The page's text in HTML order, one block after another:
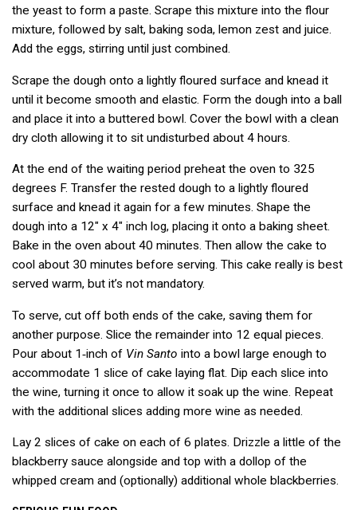
the yeast to form a paste. Scrape this mixture into the flour
mixture, followed by salt, baking soda, lemon zest and juice.
Add the eggs, stirring until just combined.
Scrape the dough onto a lightly floured surface and knead it
until it become smooth and elastic. Form the dough into a ball
and place it into a buttered bowl. Cover the bowl with a clean
dry cloth allowing it to sit undisturbed about 4 hours.
At the end of the waiting period preheat the oven to 325
degrees F. Transfer the rested dough to a lightly floured
surface and knead it again for a few minutes. Shape the
dough into a 12″ x 4″ inch log, placing it onto a baking sheet.
Bake in the oven about 40 minutes. Then allow the cake to
cool about 30 minutes before serving. This cake really is best
served warm, but it’s not mandatory.
To serve, cut off both ends of the cake, saving them for
another purpose. Slice the remainder into 12 equal pieces.
Pour about 1‑inch of Vin Santo into a bowl large enough to
accommodate 1 slice of cake laying flat. Dip each slice into
the wine, turning it once to allow it soak up the wine. Repeat
with the additional slices adding more wine as needed.
Lay 2 slices of cake on each of 6 plates. Drizzle a little of the
blackberry sauce alongside and top with a dollop of the
whipped cream and (optionally) additional whole blackberries.